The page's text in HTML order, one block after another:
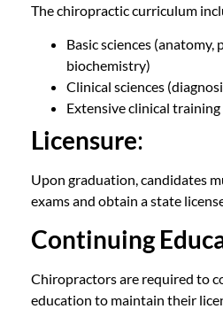
The chiropractic curriculum
Basic sciences (anatomy,
biochemistry)
Clinical sciences
Extensive clinical training
Licensure:
Upon graduation, candidates
exams and obtain a state
Continuing
Chiropractors are required to
education to maintain their